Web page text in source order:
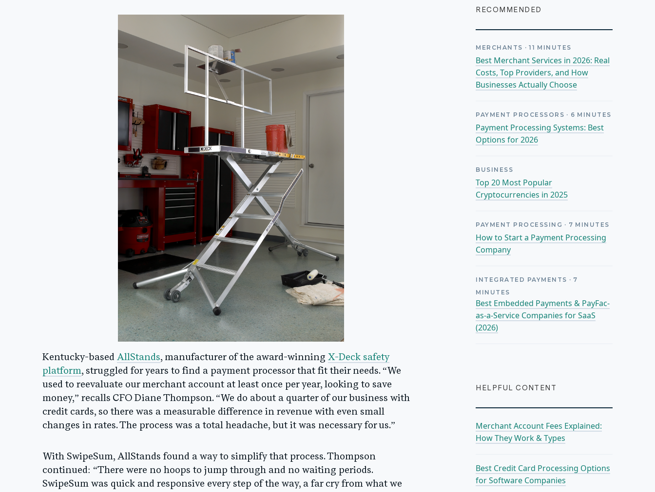
Kentucky-based AllStands, manufacturer of the award-winning X-Deck safety
platform, struggled for years to find a payment processor that fit their needs. “We
used to reevaluate our merchant account at least once per year, looking to save
money,” recalls CFO Diane Thompson. “We do about a quarter of our business with
credit cards, so there was a measurable difference in revenue with even small
changes in rates. The process was a total headache, but it was necessary for us.”
With SwipeSum, AllStands found a way to simplify that process. Thompson
continued: “There were no hoops to jump through and no waiting periods.
SwipeSum was quick and responsive every step of the way, a far cry from what we
RECOMMENDED
MERCHANTS · 11 MINUTES
Best Merchant Services in 2026: Real
Costs, Top Providers, and How
Businesses Actually Choose
PAYMENT PROCESSORS · 6 MINUTES
Payment Processing Systems: Best
Options for 2026
BUSINESS
Top 20 Most Popular
Cryptocurrencies in 2025
PAYMENT PROCESSING · 7 MINUTES
How to Start a Payment Processing
Company
INTEGRATED PAYMENTS · 7
MINUTES
Best Embedded Payments & PayFac-
as-a-Service Companies for SaaS
(2026)
HELPFUL CONTENT
Merchant Account Fees Explained:
How They Work & Types
Best Credit Card Processing Options
for Software Companies